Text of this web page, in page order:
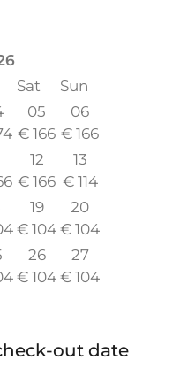
Sat
Sun
05
€ 166
06
€ 166
12
€ 166
13
€ 114
19
€ 104
20
€ 104
26
€ 104
27
€ 104
out date